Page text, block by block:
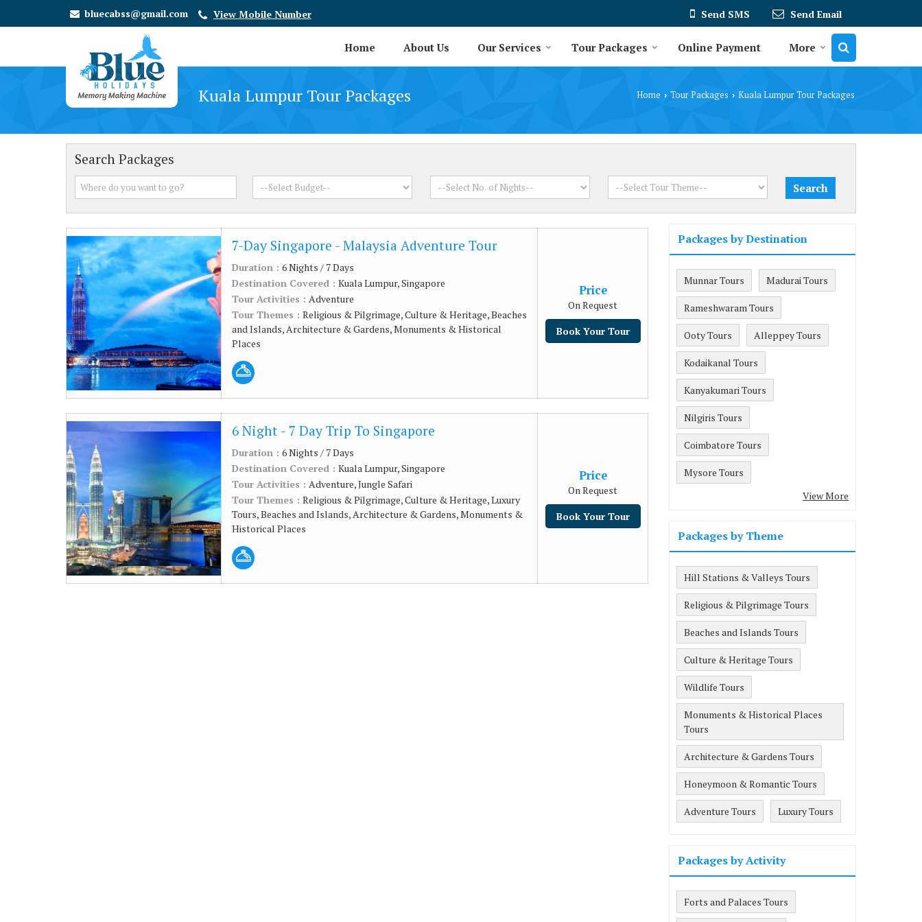
bluecabss@gmail.com View Mobile Number Send SMS Send Email
Home About Us Our Services Tour Packages Online Payment More
Kuala Lumpur Tour Packages Home › Tour Packages › Kuala Lumpur Tour Packages
Search Packages
7-Day Singapore - Malaysia Adventure Tour
Duration : 6 Nights / 7 Days
Destination Covered : Kuala Lumpur, Singapore
Tour Activities : Adventure
Tour Themes : Religious & Pilgrimage, Culture & Heritage, Beaches
and Islands, Architecture & Gardens, Monuments & Historical
Places
Price
On Request
Book Your Tour
6 Night - 7 Day Trip To Singapore
Duration : 6 Nights / 7 Days
Destination Covered : Kuala Lumpur, Singapore
Tour Activities : Adventure, Jungle Safari
Tour Themes : Religious & Pilgrimage, Culture & Heritage, Luxury
Tours, Beaches and Islands, Architecture & Gardens, Monuments &
Historical Places
Price
On Request
Book Your Tour
Packages by Destination
Munnar Tours Madurai Tours
Rameshwaram Tours
Ooty Tours Alleppey Tours
Kodaikanal Tours
Kanyakumari Tours
Nilgiris Tours
Coimbatore Tours
Mysore Tours
View More
Packages by Theme
Hill Stations & Valleys Tours
Religious & Pilgrimage Tours
Beaches and Islands Tours
Culture & Heritage Tours
Wildlife Tours
Monuments & Historical Places
Tours
Architecture & Gardens Tours
Honeymoon & Romantic Tours
Adventure Tours Luxury Tours
Packages by Activity
Forts and Palaces Tours